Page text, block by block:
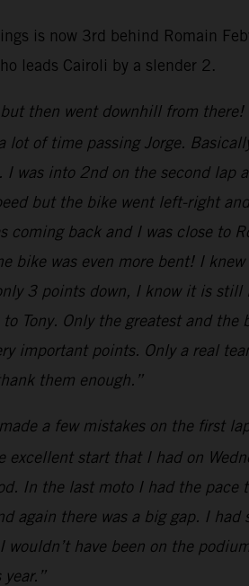
is now 3rd behind Romain
leads Cairoli by a slender 2.
then went downhill from
of time passing Jorge.
into 2nd on the second lap
but the bike went left-right
back and I was close to
bike was even more bent! I
3 points down, I know it is
Tony. Only the greatest and
important points. Only a real
them enough.”
a few mistakes on the first
start that I had on
In the last moto I had the
there was a big gap. I
have been on the